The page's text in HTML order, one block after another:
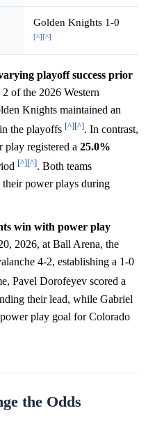
Golden Knights 1-0
[^][^]
playoff success prior
of the 2026 Western
Knights maintained an
the playoffs [^][^]. In contrast,
play registered a 25.0%
[^][^]. Both teams
their power plays during
win with power play
2026, at Ball Arena, the
4-2, establishing a 1-0
Pavel Dorofeyev scored a
their lead, while Gabriel
play goal for Colorado
the Odds